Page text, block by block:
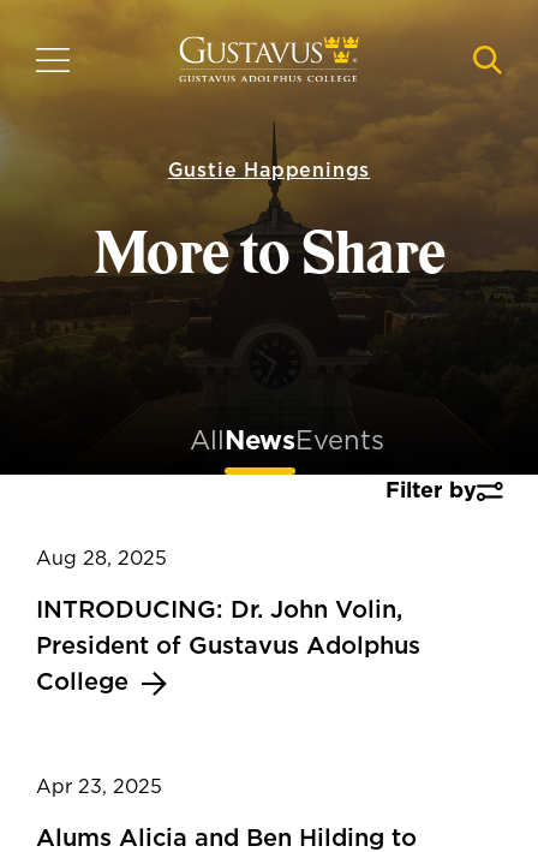
main
MENU
Gustie Happenings
More to Share
All News Events
Filter by
Aug 28, 2025
INTRODUCING: Dr. John Volin,
President of Gustavus Adolphus
College
Apr 23, 2025
Alums Alicia and Ben Hilding to